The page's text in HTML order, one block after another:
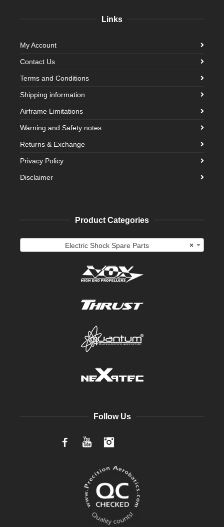
Links
My Account
Contact Us
Terms and Conditions
Shipping information
Airframe Limitations
Warning and Safety notes
Returns & Exchange
Privacy Policy
Disclaimer
Product Categories
×
Electric Shock Spare Parts
Follow Us
FacebookYouTube